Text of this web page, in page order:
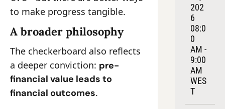
to make progress tangible.
A broader philosophy
The checkerboard also reflects
a deeper conviction: pre-
financial value leads to
financial outcomes.
202
6
08:0
0
AM -
9:00
AM
WES
T